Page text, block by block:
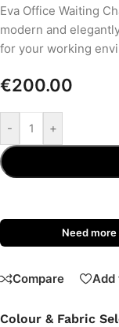
Eva Office Waiting
modern and
for your working
€200.00
- +
Need
Compare Add
Colour & Fabric